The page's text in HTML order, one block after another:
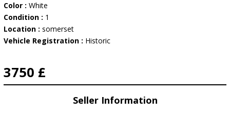
Color : White
Condition : 1
Location : somerset
Vehicle Registration : Historic
3750 £
Seller Information